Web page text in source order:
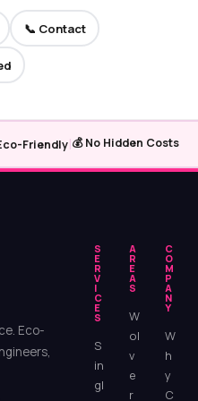
📞 Contact
Friendly|💰 No Hidden Costs
Eco-
S
E
R
V
I
C
E
S
S
in
gl
A
R
E
A
S
W
ol
v
e
r
C
O
M
P
A
N
Y
W
h
y
C